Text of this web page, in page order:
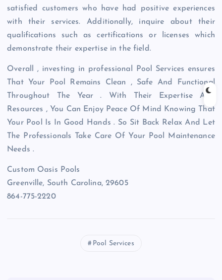
satisfied customers who have had positive experiences
with their services. Additionally, inquire about their
qualifications such as certifications or licenses which
demonstrate their expertise in the field.
Overall , investing in professional Pool Services ensures
That Your Pool Remains Clean , Safe And Functional
Throughout The Year . With Their Expertise And
Resources , You Can Enjoy Peace Of Mind Knowing That
Your Pool Is In Good Hands . So Sit Back Relax And Let
The Professionals Take Care Of Your Pool Maintenance
Needs .
Custom Oasis Pools
Greenville, South Carolina, 29605
864-775-2220
Pool Services